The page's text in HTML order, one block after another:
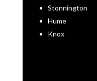
Stonnington
Hume
Knox